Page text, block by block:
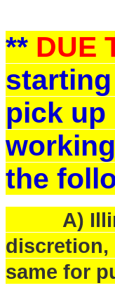
** DUE
starting
pick up
the
A)
discretion,
same for